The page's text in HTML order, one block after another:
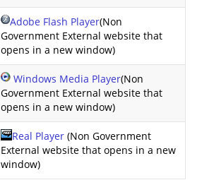
Adobe Flash Player(Non
Government External website that
opens in a new window)
Windows Media Player(Non
Government External website that
opens in a new window)
Real Player (Non Government
External website that opens in a new
window)